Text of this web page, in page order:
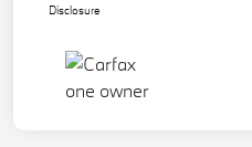
Disclosure